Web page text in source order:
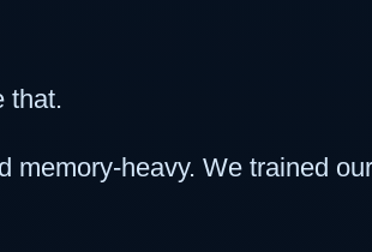
that.
memory-heavy. We trained